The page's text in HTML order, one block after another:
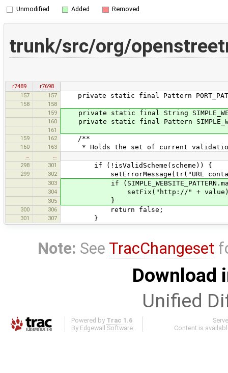
Unmodified Added Removed
trunk/src/org/
r7489
r7698
157
157 private static final Pattern
158
158
159
private static final String
160 private static final Pattern
161
159
162 /**
160 163 * Holds the set of current
298
301 if (!isValidScheme(scheme)) {
299 302 setErrorMessage(tr("URL
303 if
304 setFix("http://" +
305 }
300 306 return false;
301 307 }
Note: See TracChangeset
Download
Unified
Powered by Trac 1.6
By Edgewall Software .
Content is